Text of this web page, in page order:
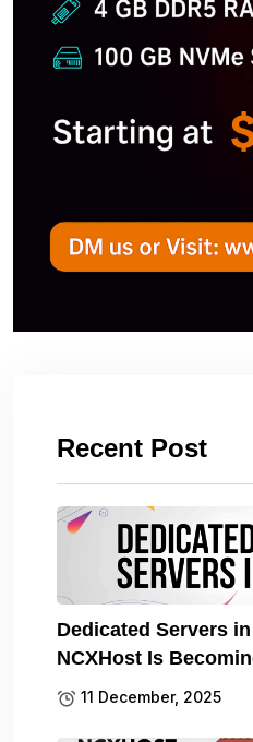
Recent Post
Dedicated Servers
NCXHost Is
11 December, 2025